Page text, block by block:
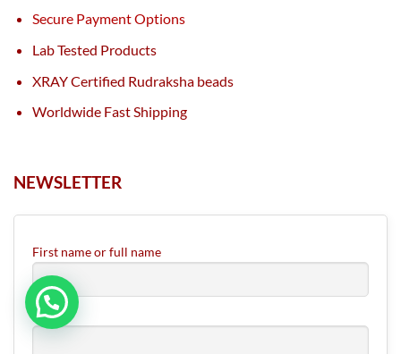
Secure Payment Options
Lab Tested Products
XRAY Certified Rudraksha beads
Worldwide Fast Shipping
NEWSLETTER
First name or full name
Email